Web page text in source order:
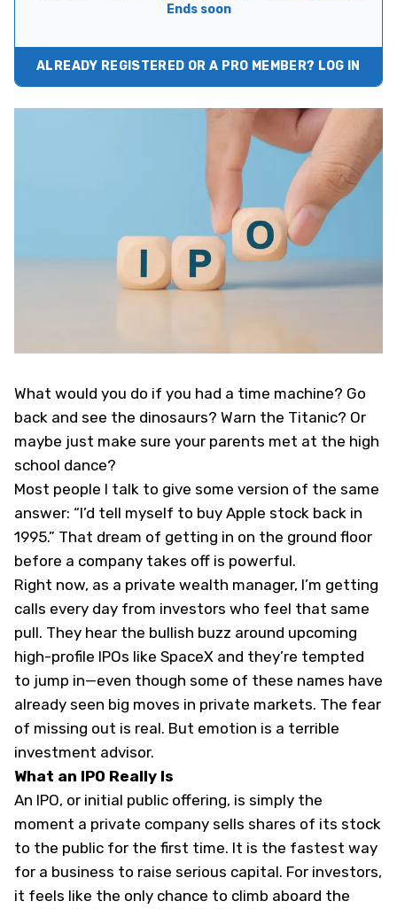
Ends soon
ALREADY REGISTERED OR A PRO MEMBER? LOG IN
What would you do if you had a time machine? Go
back and see the dinosaurs? Warn the Titanic? Or
maybe just make sure your parents met at the high
school dance?
Most people I talk to give some version of the same
answer: “I’d tell myself to buy Apple stock back in
1995.” That dream of getting in on the ground floor
before a company takes off is powerful.
Right now, as a private wealth manager, I’m getting
calls every day from investors who feel that same
pull. They hear the bullish buzz around upcoming
high-profile IPOs like SpaceX and they’re tempted
to jump in—even though some of these names have
already seen big moves in private markets. The fear
of missing out is real. But emotion is a terrible
investment advisor.
What an IPO Really Is
An IPO, or initial public offering, is simply the
moment a private company sells shares of its stock
to the public for the first time. It is the fastest way
for a business to raise serious capital. For investors,
it feels like the only chance to climb aboard the